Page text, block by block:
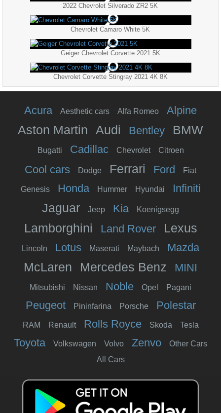
2022 Chevrolet Silverado ZR2 5K
Chevrolet Camaro White 5K
Geiger Chevrolet Corvette 2021 5K
Chevrolet Corvette Stingray 2021 4K 8K
Acura Aesthetic cars Alfa Romeo Alpine
Aston Martin Audi Bentley BMW
Bugatti Cadillac Chevrolet Citroen
Cool cars Dodge Ferrari Ford Fiat
Genesis Honda Hummer Hyundai Infiniti
Jaguar Jeep Kia Koenigsegg
Lamborghini Land Rover Lexus
Lincoln Lotus Maserati Maybach Mazda
McLaren Mercedes Benz MINI
Mitsubishi Nissan Noble Opel Pagani
Peugeot Pininfarina Porsche Polestar
RAM Renault Rolls Royce Skoda Tesla
Toyota Volkswagen Volvo Zenvo
Other Cars
All Cars